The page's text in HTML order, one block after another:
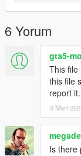
6 Yorum
gta5-
This file
this file
report it.
3 Mart
Is there